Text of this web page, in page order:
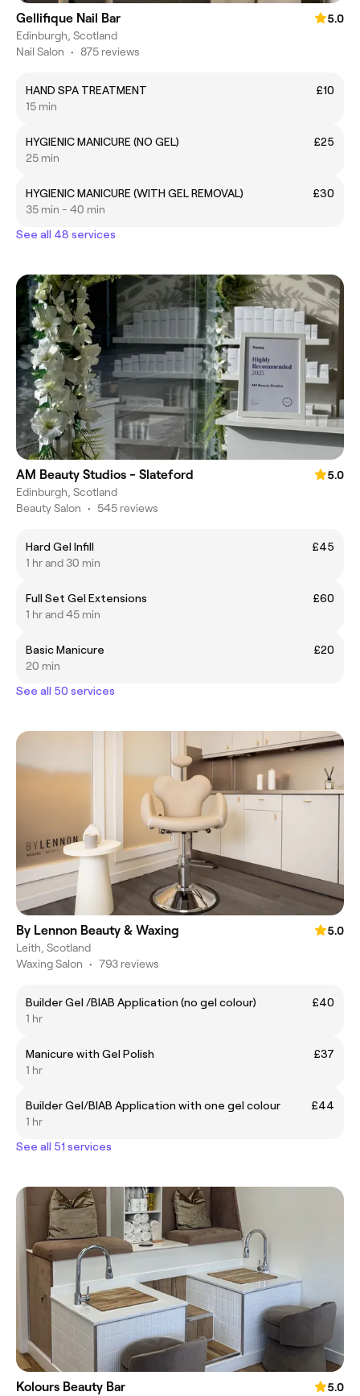
Gellifique Nail Bar
5.0
Edinburgh, Scotland
Nail Salon • 875 reviews
HAND SPA TREATMENT
£10
15 min
HYGIENIC MANICURE (NO GEL)
£25
25 min
HYGIENIC MANICURE (WITH GEL REMOVAL)
£30
35 min - 40 min
See all 48 services
AM Beauty Studios - Slateford
5.0
Edinburgh, Scotland
Beauty Salon • 545 reviews
Hard Gel Infill
£45
1 hr and 30 min
Full Set Gel Extensions
£60
1 hr and 45 min
Basic Manicure
£20
20 min
See all 50 services
By Lennon Beauty & Waxing
5.0
Leith, Scotland
Waxing Salon • 793 reviews
Builder Gel /BIAB Application (no gel colour)
£40
1 hr
Manicure with Gel Polish
£37
1 hr
Builder Gel/BIAB Application with one gel colour
£44
1 hr
See all 51 services
Kolours Beauty Bar
5.0